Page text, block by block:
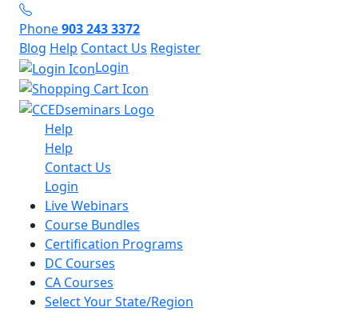
Phone903 243 3372
Blog Help Contact Us Register
Login
Help
Help
Contact Us
Login
Live Webinars
Course Bundles
Certification Programs
DC Courses
CA Courses
Select Your State/Region